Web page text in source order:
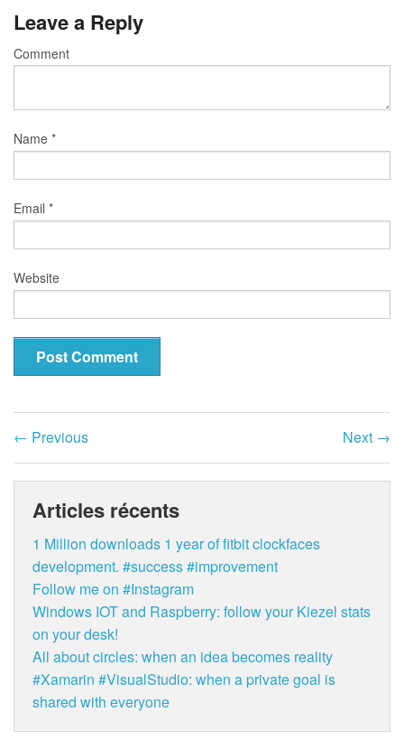
Leave a Reply
Comment
Name *
Email *
Website
← Previous Next →
Articles récents
1 Million downloads 1 year of fitbit clockfaces
development. #success #improvement
Follow me on #Instagram
Windows IOT and Raspberry: follow your Kiezel stats
on your desk!
All about circles: when an idea becomes reality
#Xamarin #VisualStudio: when a private goal is
shared with everyone